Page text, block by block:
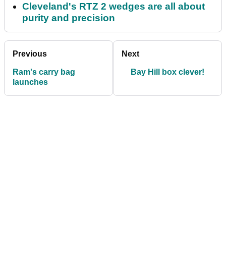
Cleveland's RTZ 2 wedges are all about
purity and precision
Previous
Ram's carry bag
launches
Next
Bay Hill box clever!